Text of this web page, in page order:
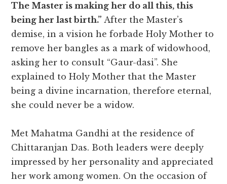
The Master is making her do all this, this
being her last birth.” After the Master’s
demise, in a vision he forbade Holy Mother to
remove her bangles as a mark of widowhood,
asking her to consult “Gaur-dasi”. She
explained to Holy Mother that the Master
being a divine incarnation, therefore eternal,
she could never be a widow.
Met Mahatma Gandhi at the residence of
Chittaranjan Das. Both leaders were deeply
impressed by her personality and appreciated
her work among women. On the occasion of